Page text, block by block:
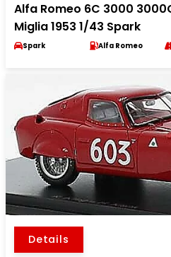
Alfa Romeo 6C 3000
Miglia 1953 1/43 Spark
Spark Alfa Romeo
Details